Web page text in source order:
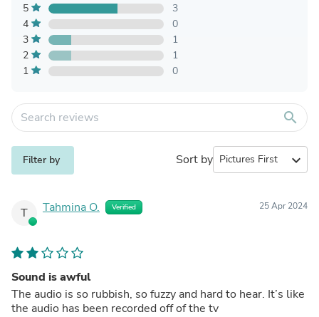
5
3
4
0
3
1
2
1
1
0
search
Filter by Sort by expand_more
T Tahmina O. Verified 25 Apr 2024
Sound is awful
The audio is so rubbish, so fuzzy and hard to hear. It’s like
the audio has been recorded off of the tv